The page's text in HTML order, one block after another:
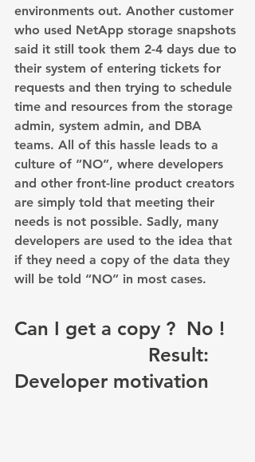
environments out. Another customer
who used NetApp storage snapshots
said it still took them 2-4 days due to
their system of entering tickets for
requests and then trying to schedule
time and resources from the storage
admin, system admin, and DBA
teams. All of this hassle leads to a
culture of “NO”, where developers
and other front-line product creators
are simply told that meeting their
needs is not possible. Sadly, many
developers are used to the idea that
if they need a copy of the data they
will be told “NO” in most cases.
Can I get a copy ?  No !
Result:
Developer motivation